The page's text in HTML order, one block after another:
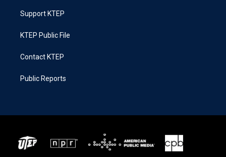
Support KTEP
KTEP Public File
Contact KTEP
Public Reports